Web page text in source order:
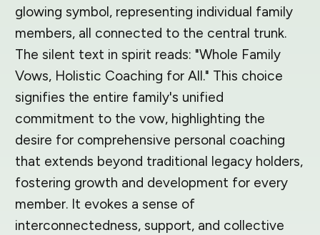
glowing symbol, representing individual family
members, all connected to the central trunk.
The silent text in spirit reads: "Whole Family
Vows, Holistic Coaching for All." This choice
signifies the entire family's unified
commitment to the vow, highlighting the
desire for comprehensive personal coaching
that extends beyond traditional legacy holders,
fostering growth and development for every
member. It evokes a sense of
interconnectedness, support, and collective